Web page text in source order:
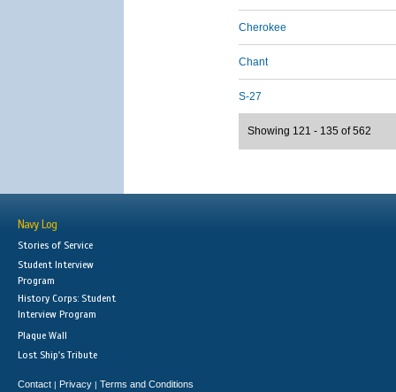
Cherokee
Chant
S-27
Showing 121 - 135 of 562
Navy Log
Stories of Service
Student Interview
Program
History Corps: Student
Interview Program
Plaque Wall
Lost Ship's Tribute
Contact | Privacy | Terms and Conditions